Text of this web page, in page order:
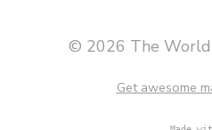
© 2026 The
Get awesome